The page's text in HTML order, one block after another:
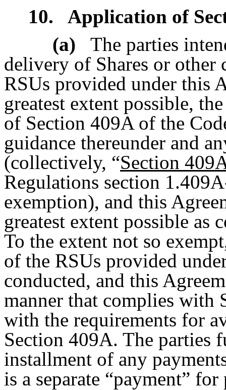
10.
Application of
(a)
The parties
delivery of Shares or other
RSUs provided under this
greatest extent possible,
of Section 409A of the
guidance thereunder and
(collectively, “Section
Regulations section
exemption), and this
greatest extent possible as
To the extent not so
of the RSUs provided
conducted, and this
manner that complies with
with the requirements for
Section 409A. The parties
installment of any
is a separate “payment”